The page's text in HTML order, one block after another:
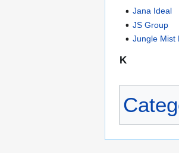
Jana Ideal
JS Group
Jungle Mist
K